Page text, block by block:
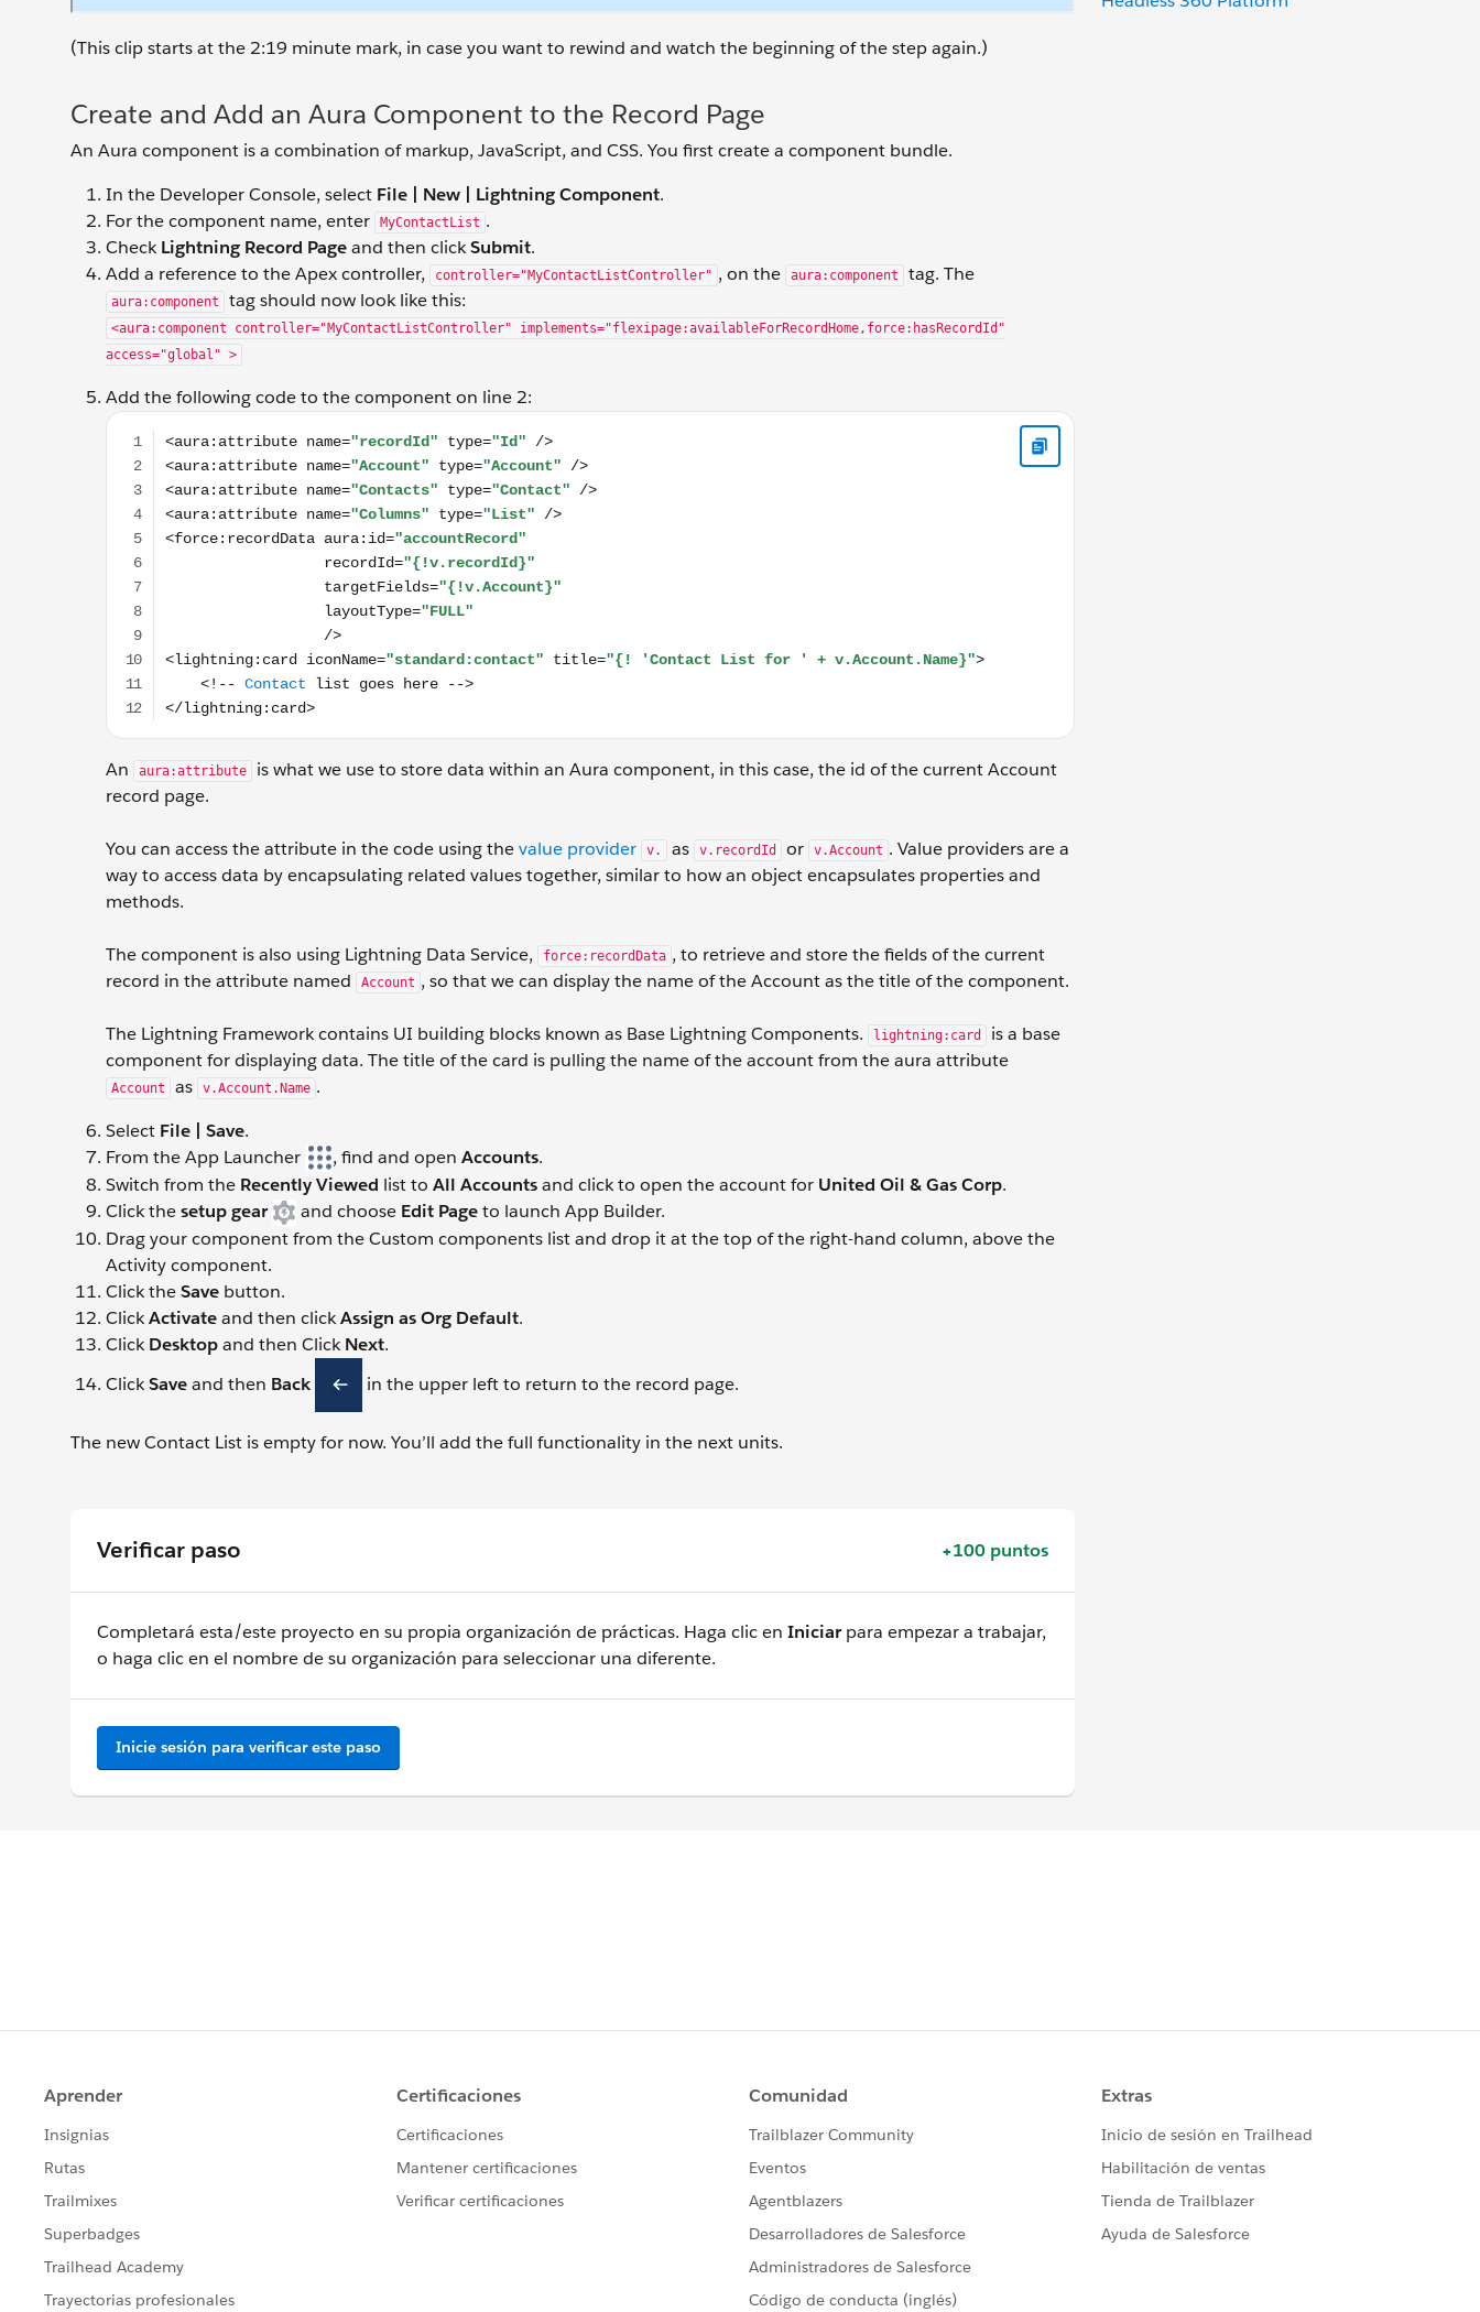
(This clip starts at the 2:19 minute mark, in case you want to rewind and watch the beginning of the step again.)
Create and Add an Aura Component to the Record Page
An Aura component is a combination of markup, JavaScript, and CSS. You first create a component bundle.
In the Developer Console, select File | New | Lightning Component.
For the component name, enter
MyContactList .
CheckLightning Record Pageand then clickSubmit.
Add a reference to the Apex controller,
controller="MyContactListController" , on the aura:component tag. The
aura:component tag should now look like this:
<aura:component controller="MyContactListController" implements="flexipage:availableForRecordHome,force:hasRecordId"
access="global" >
Add the following code to the component on line 2:
<aura:attribute name="recordId" type="Id" /> <aura:attribute name="Account" type="Account" /> <aura:attribute name="Contacts" type="Contact" />
An aura:attribute
is what we use to store data within an Aura component, in this case, the id of the current Account
record page.
You can access the attribute in the code using thevalue provider v. as v.recordId or v.Account . Value providers are a
way to access data by encapsulating related values together, similar to how an object encapsulates properties and
methods.
The component is also using Lightning Data Service, force:recordData , to retrieve and store the fields of the current
record in the attribute named
Account , so that we can display the name of the Account as the title of the component.
The Lightning Framework contains UI building blocks known as Base Lightning Components. lightning:card
is a base
component for displaying data. The title of the card is pulling the name of the account from the aura attribute
Account as v.Account.Name .
Select File | Save.
From the App Launcher
, find and open Accounts.
Switch from the Recently Viewed list to All Accountsand click to open the account for United Oil & Gas Corp.
Click thesetup gear and choose Edit Pageto launch App Builder.
Drag your component from the Custom components list and drop it at the top of the right-hand column, above the
Activity component.
Click theSave button.
ClickActivateand then clickAssign as Org Default.
ClickDesktopand then ClickNext.
ClickSaveand then Back in the upper left to return to the record page.
The new Contact List is empty for now. You’ll add the full functionality in the next units.
Verificar paso +100 puntos
Completará esta/este proyecto en su propia organización de prácticas. Haga clic en Iniciarpara empezar a trabajar,
o haga clic en el nombre de su organización para seleccionar una diferente.
Inicie sesión para verificar este paso